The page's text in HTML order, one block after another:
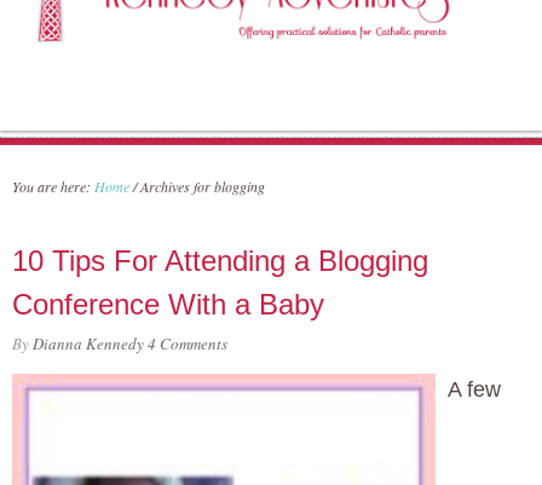
You are here: Home/Archives for blogging
10 Tips For Attending a Blogging
Conference With a Baby
ByDianna Kennedy4 Comments
A few